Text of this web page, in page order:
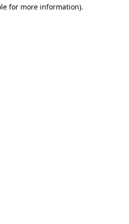
for more information).